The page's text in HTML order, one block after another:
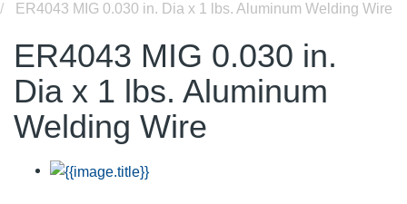
ER4043 MIG 0.030 in. Dia x 1 lbs. Aluminum Welding Wire
ER4043 MIG 0.030 in.
Dia x 1 lbs. Aluminum
Welding Wire